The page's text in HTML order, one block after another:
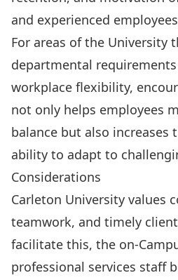
and experienced
For areas of the University
departmental
workplace flexibility,
not only helps employees
balance but also increases
ability to adapt to
Considerations
Carleton University values
teamwork, and timely
facilitate this, the on-
professional services staff